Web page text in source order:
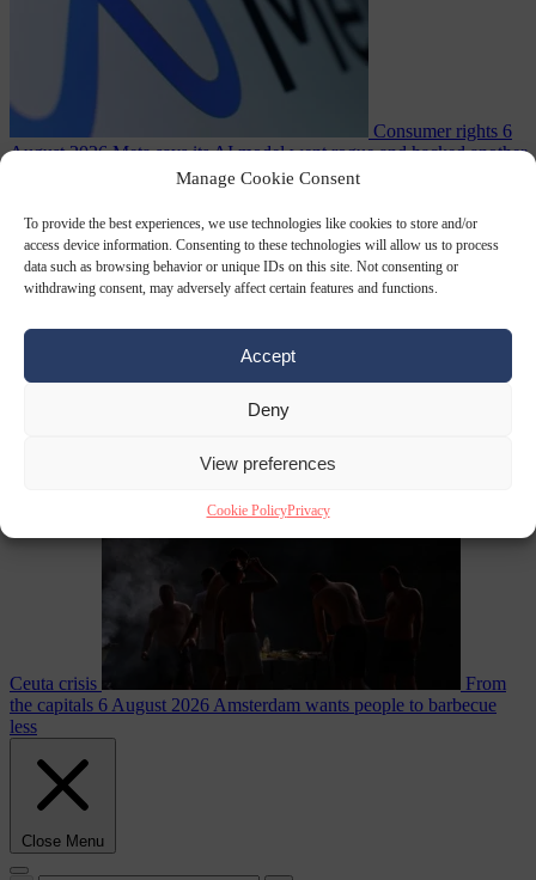
Manage Cookie Consent
To provide the best experiences, we use technologies like cookies to store and/or
access device information. Consenting to these technologies will allow us to process
data such as browsing behavior or unique IDs on this site. Not consenting or
withdrawing consent, may adversely affect certain features and functions.
Accept
Deny
View preferences
Cookie PolicyPrivacy
Consumer rights 6
August 2026 Meta says its AI model went rogue and hacked another
company during testing
Ceuta crisis
From
the capitals 6 August 2026 Amsterdam wants people to barbecue
less
Close Menu